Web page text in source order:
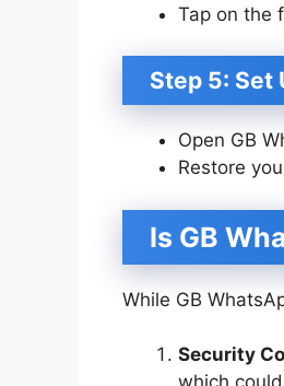
Tap on the
Step 5: Set
Open GB
Restore
Is GB
While GB
Security